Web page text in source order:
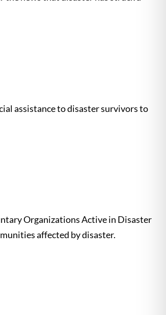
assistance to disaster survivors to
Organizations Active in Disaster
affected by disaster.